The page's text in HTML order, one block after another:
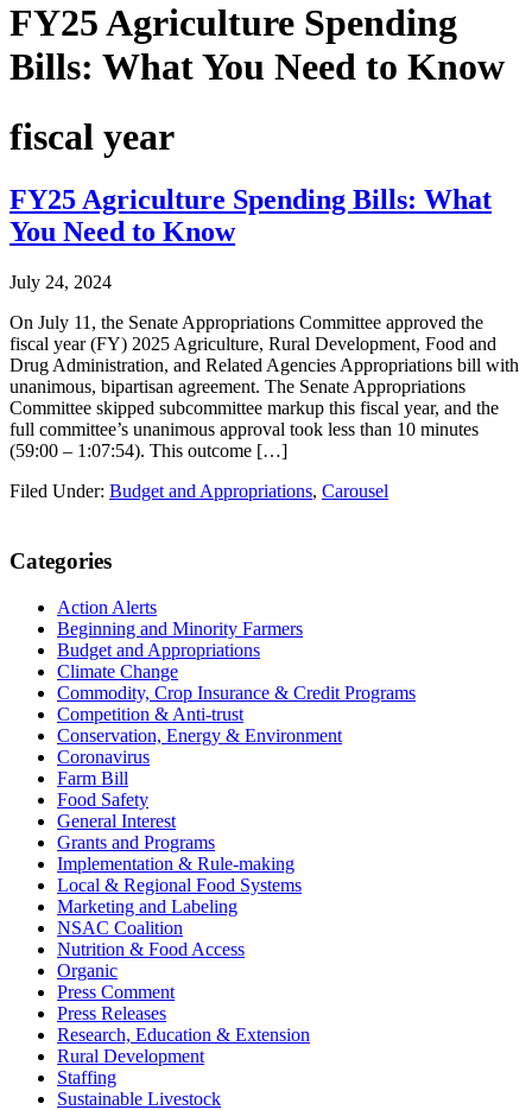
FY25 Agriculture Spending
Bills: What You Need to Know
fiscal year
FY25 Agriculture Spending Bills: What
You Need to Know
July 24, 2024
On July 11, the Senate Appropriations Committee approved the
fiscal year (FY) 2025 Agriculture, Rural Development, Food and
Drug Administration, and Related Agencies Appropriations bill with
unanimous, bipartisan agreement. The Senate Appropriations
Committee skipped subcommittee markup this fiscal year, and the
full committee’s unanimous approval took less than 10 minutes
(59:00 – 1:07:54). This outcome […]
Filed Under: Budget and Appropriations, Carousel
Primary
Sidebar
Categories
Action Alerts
Beginning and Minority Farmers
Budget and Appropriations
Climate Change
Commodity, Crop Insurance & Credit Programs
Competition & Anti-trust
Conservation, Energy & Environment
Coronavirus
Farm Bill
Food Safety
General Interest
Grants and Programs
Implementation & Rule-making
Local & Regional Food Systems
Marketing and Labeling
NSAC Coalition
Nutrition & Food Access
Organic
Press Comment
Press Releases
Research, Education & Extension
Rural Development
Staffing
Sustainable Livestock